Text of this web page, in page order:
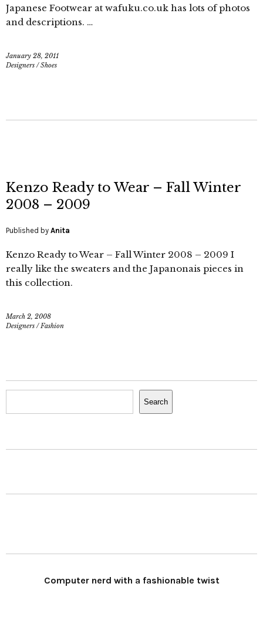
Japanese Footwear at wafuku.co.uk has lots of photos
and descriptions. …
January 28, 2011
Designers /Shoes
Kenzo Ready to Wear – Fall Winter
2008 – 2009
Published by Anita
Kenzo Ready to Wear – Fall Winter 2008 – 2009 I
really like the sweaters and the Japanonais pieces in
this collection.
March 2, 2008
Designers /Fashion
Search
Computer nerd with a fashionable twist